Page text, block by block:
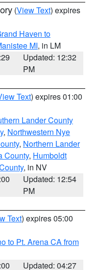
(View Text) expires
Haven to
MI, in LM
Updated: 12:32
PM
Text) expires 01:00
Lander County
, Northwestern Nye
, Northern Lander
County, Humboldt
, in NV
Updated: 12:54
PM
Text) expires 05:00
to Pt. Arena CA from
Updated: 04:27